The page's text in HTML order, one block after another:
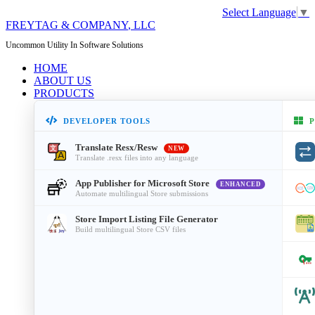
Select Language ▼
FREYTAG & COMPANY, LLC
Uncommon Utility In Software Solutions
HOME
ABOUT US
PRODUCTS
DEVELOPER TOOLS
Translate Resx/Resw NEW
Translate .resx files into any language
App Publisher for Microsoft Store ENHANCED
Automate multilingual Store submissions
Store Import Listing File Generator
Build multilingual Store CSV files